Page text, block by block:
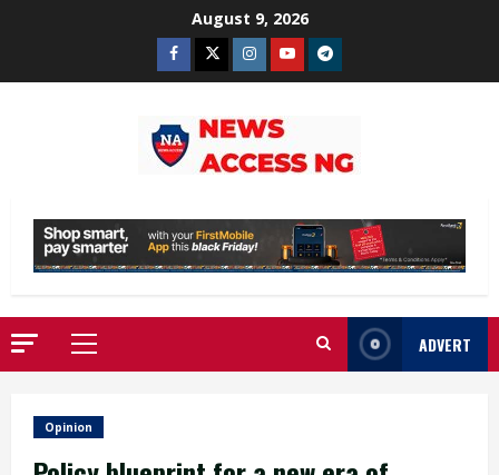
August 9, 2026
Facebook
TwitterInstagram
YoutubeTelegram
Primary
Menu
ADVERT
Opinion